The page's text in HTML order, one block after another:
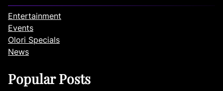
Entertainment
Events
Olori Specials
News
Popular Posts